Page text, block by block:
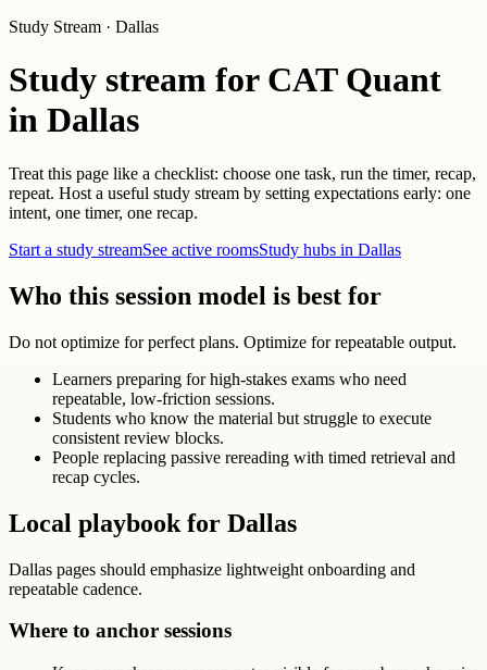
Study Stream · Dallas
Study stream for CAT Quant
in Dallas
Treat this page like a checklist: choose one task, run the timer, recap,
repeat. Host a useful study stream by setting expectations early: one
intent, one timer, one recap.
Start a study streamSee active roomsStudy hubs in Dallas
Who this session model is best for
Do not optimize for perfect plans. Optimize for repeatable output.
Learners preparing for high-stakes exams who need
repeatable, low-friction sessions.
Students who know the material but struggle to execute
consistent review blocks.
People replacing passive rereading with timed retrieval and
recap cycles.
Local playbook for Dallas
Dallas pages should emphasize lightweight onboarding and
repeatable cadence.
Where to anchor sessions